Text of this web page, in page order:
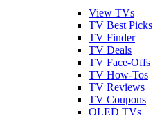
View TVs
TV Best Picks
TV Finder
TV Deals
TV Face-Offs
TV How-Tos
TV Reviews
TV Coupons
OLED TVs